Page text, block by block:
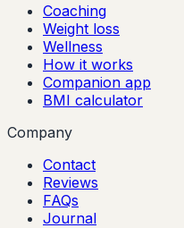
Coaching
Weight loss
Wellness
How it works
Companion app
BMI calculator
Company
Contact
Reviews
FAQs
Journal